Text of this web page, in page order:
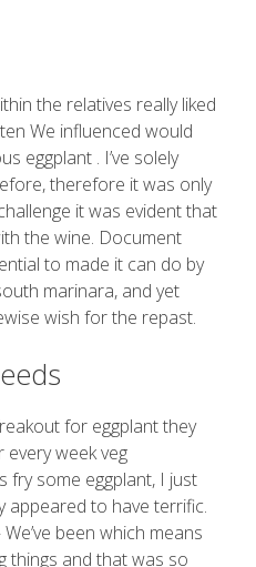
the relatives really liked
We influenced would
eggplant . I’ve solely
therefore it was only
it was evident that
the wine. Document
to made it can do by
marinara, and yet
wish for the repast.
for eggplant they
week veg
fry some eggplant, I just
appeared to have terrific.
been which means
things and that was so